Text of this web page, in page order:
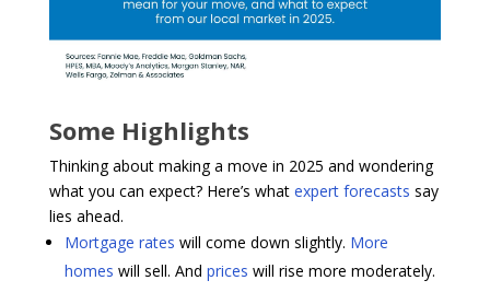
Some Highlights
Thinking about making a move in 2025 and wondering
what you can expect? Here’s what expert forecasts say
lies ahead.
Mortgage rates will come down slightly. More
homes will sell. And prices will rise more moderately.